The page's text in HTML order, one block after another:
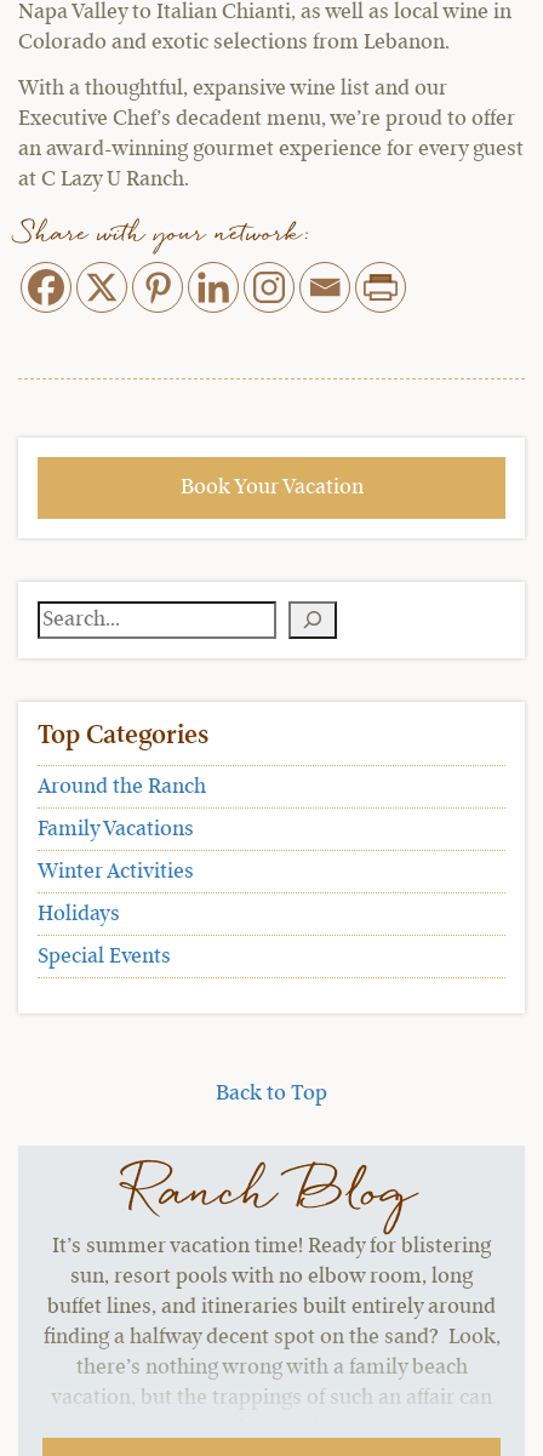
Napa Valley to Italian Chianti, as well as local wine in
Colorado and exotic selections from Lebanon.
With a thoughtful, expansive wine list and our
Executive Chef’s decadent menu, we’re proud to offer
an award-winning gourmet experience for every guest
at C Lazy U Ranch.
Share with your network:
Book Your Vacation
Search
Top Categories
Around the Ranch
Family Vacations
Winter Activities
Holidays
Special Events
Back to Top
Ranch Blog
It’s summer vacation time! Ready for blistering
sun, resort pools with no elbow room, long
buffet lines, and itineraries built entirely around
finding a halfway decent spot on the sand? Look,
there’s nothing wrong with a family beach
vacation, but the trappings of such an affair can